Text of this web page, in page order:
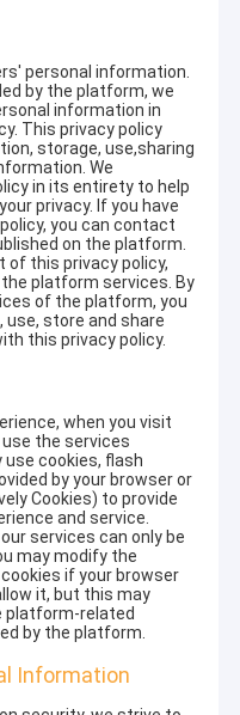
personal information.
by the platform, we
information in
This privacy policy
storage, use,sharing
We
in its entirety to help
privacy. If you have
you can contact
on the platform.
of this privacy policy,
platform services. By
of the platform, you
store and share
this privacy policy.
when you visit
the services
cookies, flash
by your browser or
Cookies) to provide
and service.
services can only be
may modify the
if your browser
it, but this may
platform-related
by the platform.
Information